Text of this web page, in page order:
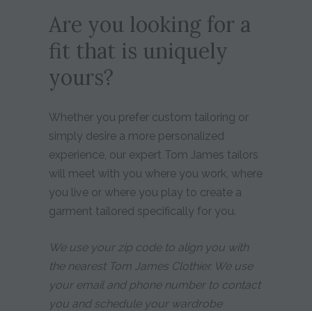
Are you looking for a
fit that is uniquely
yours?
Whether you prefer custom tailoring or
simply desire a more personalized
experience, our expert Tom James tailors
will meet with you where you work, where
you live or where you play to create a
garment tailored specifically for you.
We use your zip code to align you with
the nearest Tom James Clothier. We use
your email and phone number to contact
you and schedule your wardrobe